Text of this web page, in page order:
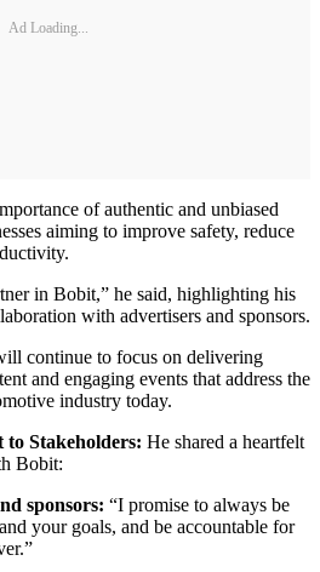
Ad Loading...
of authentic and unbiased
aiming to improve safety, reduce
in Bobit,” he said, highlighting his
with advertisers and sponsors.
continue to focus on delivering
and engaging events that address the
industry today.
to Stakeholders: He shared a heartfelt
Bobit:
sponsors: “I promise to always be
your goals, and be accountable for